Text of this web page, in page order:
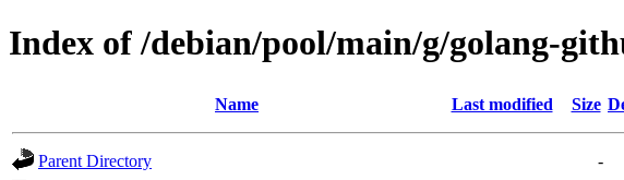
Index of /debian/pool/main/g/golang-
Name Last modified Size
Parent Directory
-